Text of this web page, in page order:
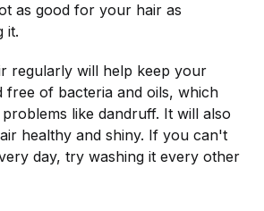
as good for your hair as
it.
regularly will help keep your
free of bacteria and oils, which
like dandruff. It will also
healthy and shiny. If you can't
day, try washing it every other